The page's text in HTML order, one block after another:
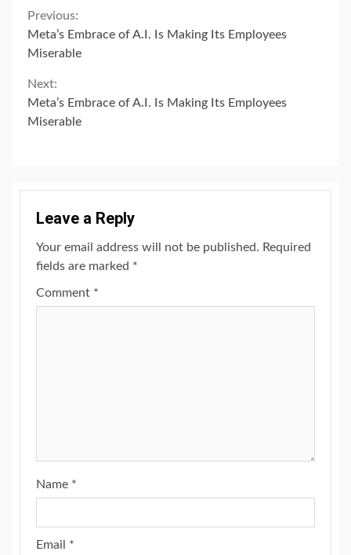
Continue
Reading
Previous:
Meta’s Embrace of A.I. Is Making Its Employees
Miserable
Next:
Meta’s Embrace of A.I. Is Making Its Employees
Miserable
Leave a Reply
Your email address will not be published. Required
fields are marked *
Comment *
Name *
Email *